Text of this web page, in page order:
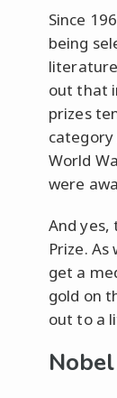
Since
being
out that
prizes
category
World
were
And yes,
Prize.
get a
gold on
out to a